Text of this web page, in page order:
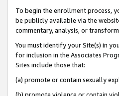
To begin the enrollment process,
be publicly available via the
commentary, analysis, or
You must identify your Site(s) in
for inclusion in the Associates
Sites include those that:
(a) promote or contain sexually
(b) promote violence or contain